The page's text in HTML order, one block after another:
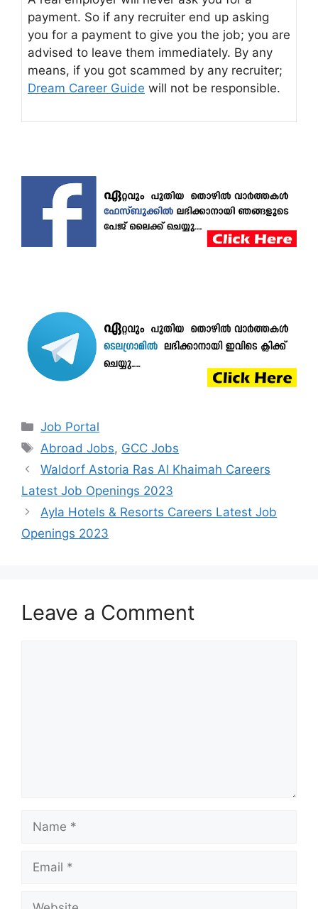
payment. So if any recruiter end up asking
you for a payment to give you the job; you are
advised to leave them immediately. By any
means, if you got scammed by any recruiter;
Dream Career Guide will not be responsible.
Categories
Job Portal
Tags
Abroad Jobs, GCC Jobs
Waldorf Astoria Ras Al Khaimah Careers
Latest Job Openings 2023
Ayla Hotels & Resorts Careers Latest Job
Openings 2023
Leave a Comment